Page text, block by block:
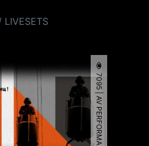
LIVESETS
7095 | AV PERFORMANCE